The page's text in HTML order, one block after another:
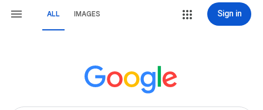
ALL IMAGES Sign in